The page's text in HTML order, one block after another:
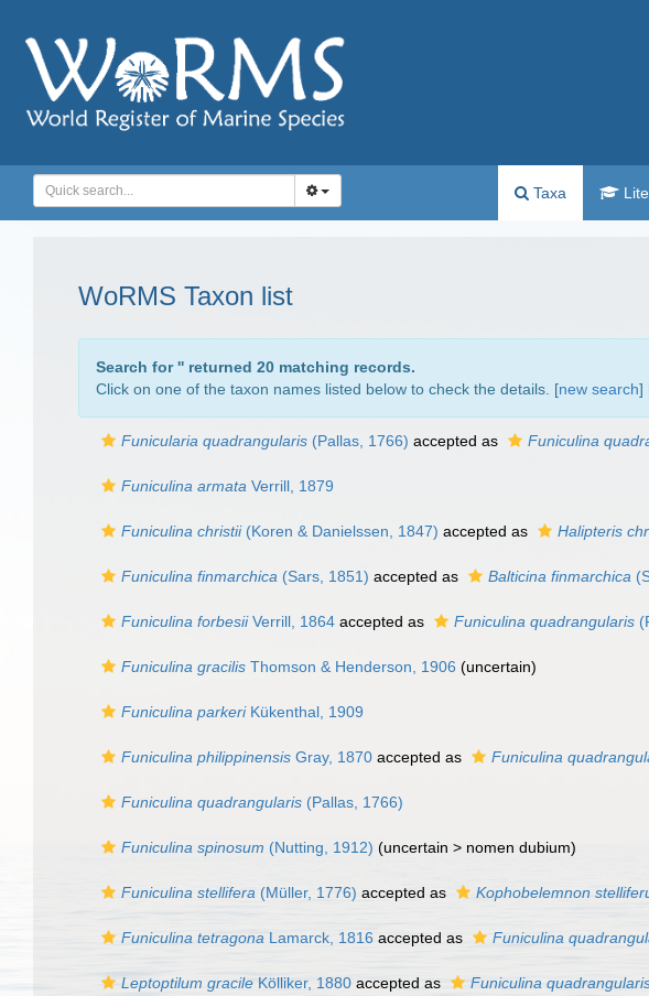
Taxa
WoRMS Taxon list
Search for '' returned 20 matching records.
Click on one of the taxon names listed below to check the details. [new search]
Funicularia quadrangularis (Pallas, 1766) accepted as Funiculina
Funiculina armata Verrill, 1879
Funiculina christii(Koren & Danielssen, 1847) accepted as Halipteris
Funiculina finmarchica (Sars, 1851) accepted as Balticina finmarchica
Funiculina forbesiiVerrill, 1864 accepted as Funiculina quadrangularis
Funiculina gracilis Thomson & Henderson, 1906 (uncertain)
Funiculina parkeriKükenthal, 1909
Funiculina philippinensis Gray, 1870 accepted as Funiculina
Funiculina quadrangularis (Pallas, 1766)
Funiculina spinosum (Nutting, 1912) (uncertain > nomen dubium)
Funiculina stellifera (Müller, 1776) accepted as Kophobelemnon
Funiculina tetragona Lamarck, 1816 accepted as Funiculina
Leptoptilum gracile Kölliker, 1880 accepted as Funiculina